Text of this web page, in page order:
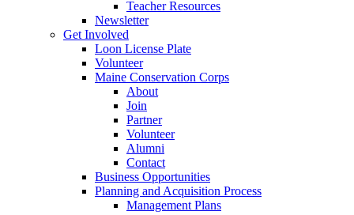
Teacher Resources
Newsletter
Get Involved
Loon License Plate
Volunteer
Maine Conservation Corps
About
Join
Partner
Volunteer
Alumni
Contact
Business Opportunities
Planning and Acquisition Process
Management Plans